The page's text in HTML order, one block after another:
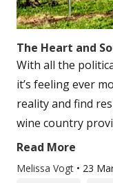
The Heart and
With all the
it’s feeling ever
reality and find
wine country
Read More
Melissa Vogt • 23